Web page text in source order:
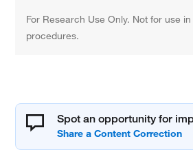
For Research Use Only. Not for use
procedures.
Spot an opportunity for